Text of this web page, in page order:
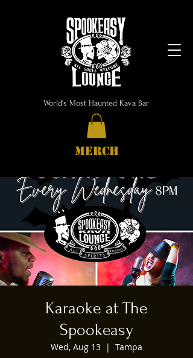
World's Most Haunted Kava Bar
MERCH
Karaoke at The
Spookeasy
Wed, Aug 13
  |
Tampa